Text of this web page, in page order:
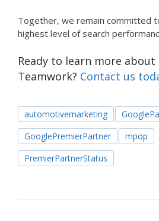
Together, we remain committed
highest level of search
Ready to learn more about
Teamwork? Contact us
automotivemarketing
GooglePremierPartner
mpop
PremierPartnerStatus